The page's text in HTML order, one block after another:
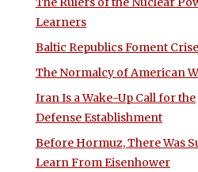
Learners
Baltic Republics Foment
The Normalcy of American
Iran Is a Wake-Up Call for the
Defense Establishment
Before Hormuz, There Was
Learn From Eisenhower